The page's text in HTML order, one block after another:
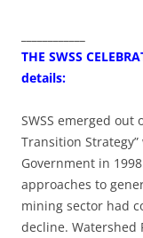
THE SWSS
details:
SWSS emerged out
Transition
Government in
approaches to
mining sector had
decline. Watershed